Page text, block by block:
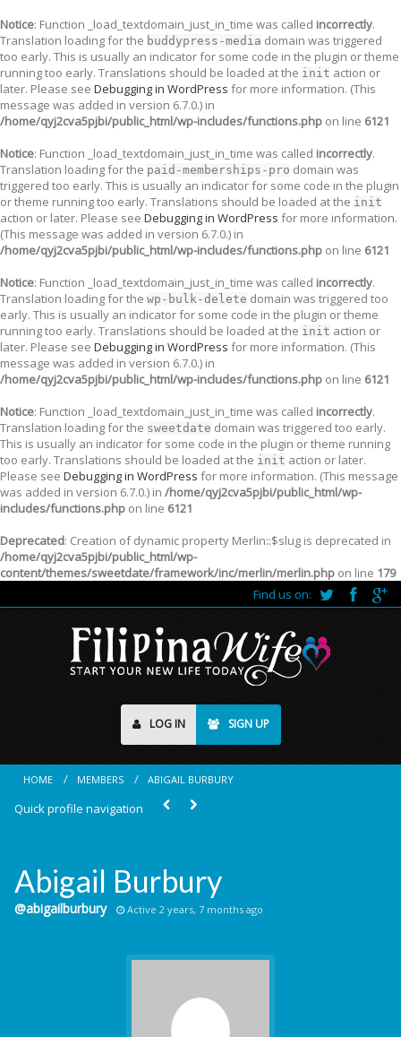
Notice: Function _load_textdomain_just_in_time was called incorrectly.
Translation loading for the buddypress-media domain was triggered
too early. This is usually an indicator for some code in the plugin or theme
running too early. Translations should be loaded at the init action or
later. Please see Debugging in WordPress for more information. (This
message was added in version 6.7.0.) in
/home/qyj2cva5pjbi/public_html/wp-includes/functions.php on line 6121
Notice: Function _load_textdomain_just_in_time was called incorrectly.
Translation loading for the paid-memberships-pro domain was
triggered too early. This is usually an indicator for some code in the plugin
or theme running too early. Translations should be loaded at the init
action or later. Please see Debugging in WordPress for more information.
(This message was added in version 6.7.0.) in
/home/qyj2cva5pjbi/public_html/wp-includes/functions.php on line 6121
Notice: Function _load_textdomain_just_in_time was called incorrectly.
Translation loading for the wp-bulk-delete domain was triggered too
early. This is usually an indicator for some code in the plugin or theme
running too early. Translations should be loaded at the init action or
later. Please see Debugging in WordPress for more information. (This
message was added in version 6.7.0.) in
/home/qyj2cva5pjbi/public_html/wp-includes/functions.php on line 6121
Notice: Function _load_textdomain_just_in_time was called incorrectly.
Translation loading for the sweetdate domain was triggered too early.
This is usually an indicator for some code in the plugin or theme running
too early. Translations should be loaded at the init action or later.
Please see Debugging in WordPress for more information. (This message
was added in version 6.7.0.) in /home/qyj2cva5pjbi/public_html/wp-
includes/functions.php on line 6121
Deprecated: Creation of dynamic property Merlin::$slug is deprecated in
/home/qyj2cva5pjbi/public_html/wp-
content/themes/sweetdate/framework/inc/merlin/merlin.php on line 179
Find us on:
LOG IN SIGN UP
HOME MEMBERS ABIGAIL BURBURY
Quick profile navigation
Abigail Burbury
@abigailburbury Active 2 years, 7 months ago